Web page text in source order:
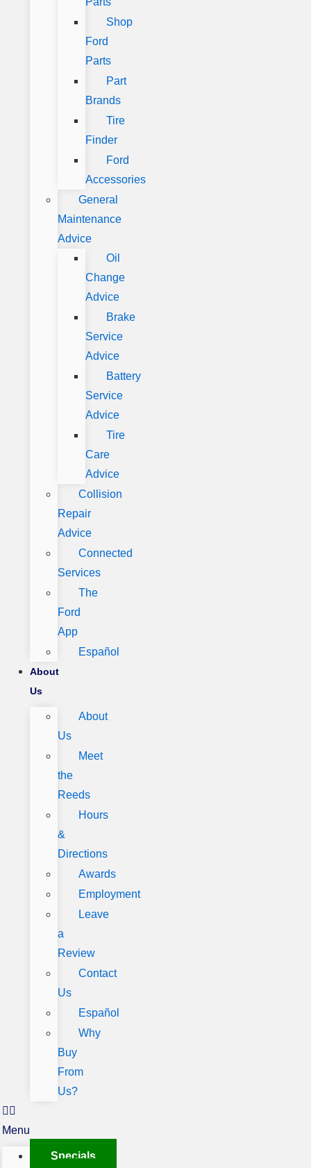
Shop
Ford
Parts
Part
Brands
Tire
Finder
Ford
Accessories
General
Maintenance
Advice
Oil
Change
Advice
Brake
Service
Advice
Battery
Service
Advice
Tire
Care
Advice
Collision
Repair
Advice
Connected
Services
The
Ford
App
Español
About
Us
About
Us
Meet
the
Reeds
Hours
&
Directions
Awards
Employment
Leave
a
Review
Contact
Us
Español
Why
Buy
From
Us?
Menu
Specials